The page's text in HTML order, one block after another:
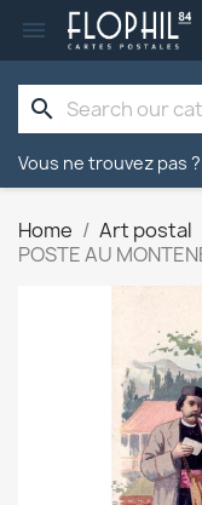

search
Vous ne trouvez pas ?
Home Art postal
POSTE AU